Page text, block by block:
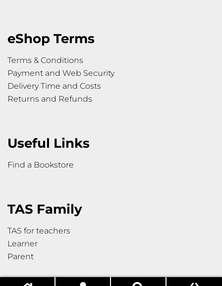
eShop Terms
Terms & Conditions
Payment and Web Security
Delivery Time and Costs
Returns and Refunds
Useful Links
Find a Bookstore
TAS Family
TAS for teachers
Learner
Parent